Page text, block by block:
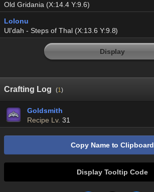
Old Gridania (X:14.4 Y:9.6)
Lolonu
Ul'dah - Steps of Thal (X:13.6 Y:9.8)
Display
Crafting Log (1)
Goldsmith
Recipe Lv. 31
Copy Name to Clipboard
Display Tooltip Code